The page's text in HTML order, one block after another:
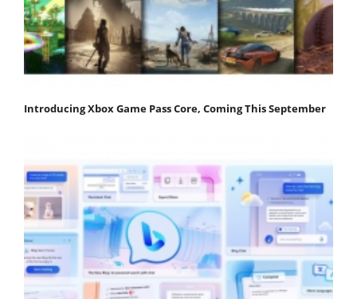
Introducing Xbox Game Pass Core, Coming This September